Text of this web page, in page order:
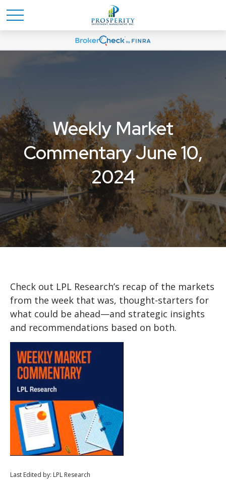
Weekly Market
Commentary June 10,
2024
Check out LPL Research’s recap of the markets
from the week that was, thought-starters for
what could be ahead—and strategic insights
and recommendations based on both.
Last Edited by: LPL Research